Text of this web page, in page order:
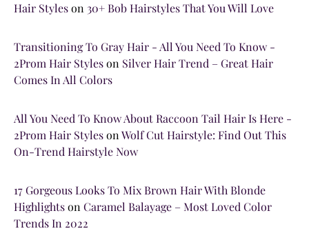
Hair Styleson 30+ Bob Hairstyles That You Will Love
Transitioning To Gray Hair - All You Need To Know -
2Prom Hair Styleson Silver Hair Trend – Great Hair
Comes In All Colors
All You Need To Know About Raccoon Tail Hair Is Here -
2Prom Hair StylesonWolf Cut Hairstyle: Find Out This
On-Trend Hairstyle Now
17 Gorgeous Looks To Mix Brown Hair With Blonde
Highlightson Caramel Balayage – Most Loved Color
Trends In 2022